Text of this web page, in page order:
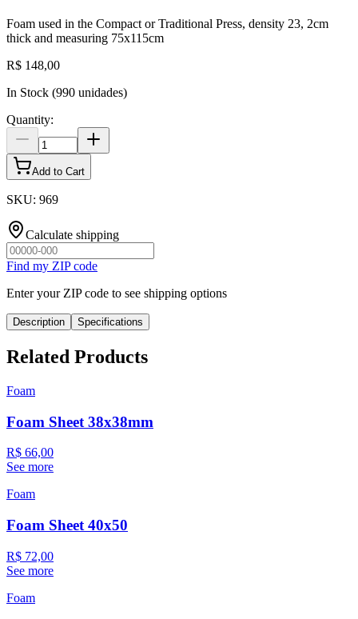
Foam used in the Compact or Traditional Press, density 23, 2cm
thick and measuring 75x115cm
R$ 148,00
In Stock (990 unidades)
Quantity:
Add to Cart
SKU: 969
Calculate shipping
Find my ZIP code
Enter your ZIP code to see shipping options
Description Specifications
Related Products
Foam
Foam Sheet 38x38mm
R$ 66,00
See more
Foam
Foam Sheet 40x50
R$ 72,00
See more
Foam